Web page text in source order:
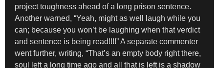
project toughness ahead of a long prison sentence.
Another warned, “Yeah, might as well laugh while you
can; because you won’t be laughing when that verdict
and sentence is being read!!!!” A separate commenter
went further, writing, “That’s an empty body right there,
soul left a long time ago and all that is left is a shadow